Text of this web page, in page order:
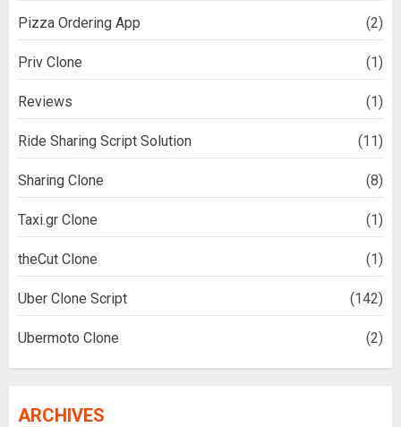
Pizza Ordering App (2)
Priv Clone (1)
Reviews (1)
Ride Sharing Script Solution (11)
Sharing Clone (8)
Taxi.gr Clone (1)
theCut Clone (1)
Uber Clone Script (142)
Ubermoto Clone (2)
ARCHIVES